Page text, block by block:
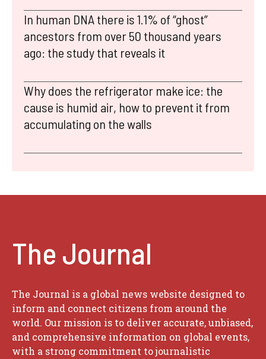
In human DNA there is 1.1% of “ghost”
ancestors from over 50 thousand years
ago: the study that reveals it
Why does the refrigerator make ice: the
cause is humid air, how to prevent it from
accumulating on the walls
The Journal
The Journal is a global news website designed to
inform and connect citizens from around the
world. Our mission is to deliver accurate, unbiased,
and comprehensive information on global events,
with a strong commitment to journalistic